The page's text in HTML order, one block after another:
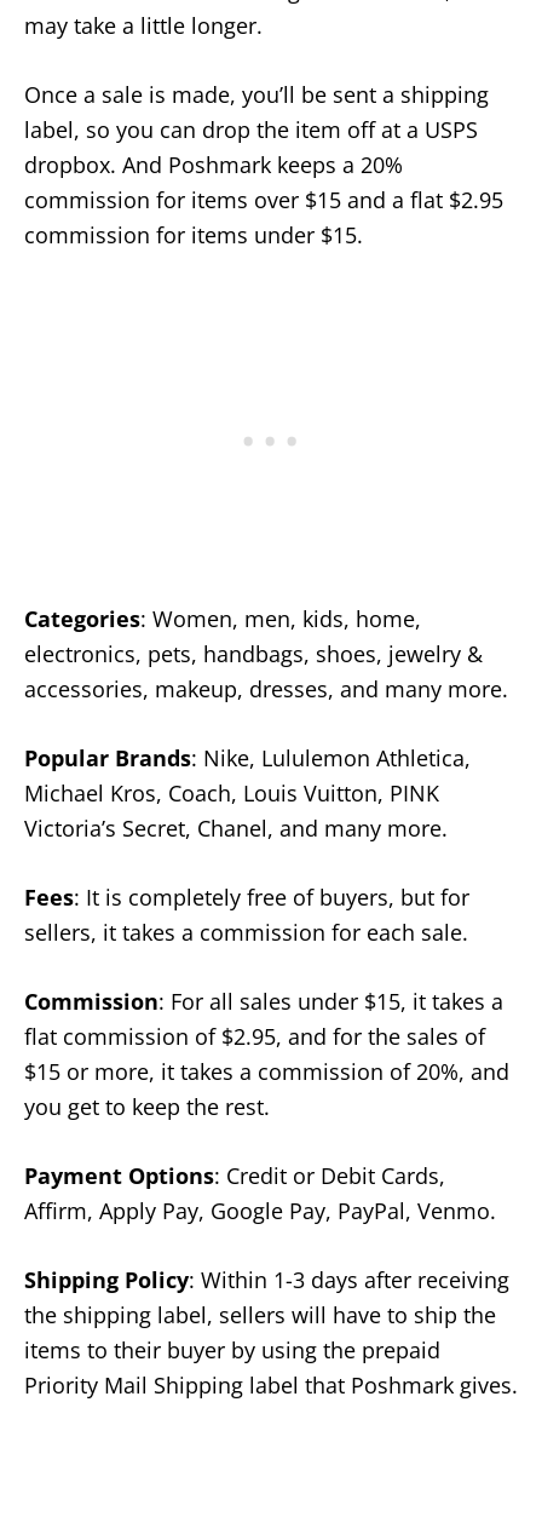
may take a little longer.
Once a sale is made, you’ll be sent a shipping
label, so you can drop the item off at a USPS
dropbox. And Poshmark keeps a 20%
commission for items over $15 and a flat $2.95
commission for items under $15.
Categories: Women, men, kids, home,
electronics, pets, handbags, shoes, jewelry &
accessories, makeup, dresses, and many more.
Popular Brands: Nike, Lululemon Athletica,
Michael Kros, Coach, Louis Vuitton, PINK
Victoria’s Secret, Chanel, and many more.
Fees: It is completely free of buyers, but for
sellers, it takes a commission for each sale.
Commission: For all sales under $15, it takes a
flat commission of $2.95, and for the sales of
$15 or more, it takes a commission of 20%, and
you get to keep the rest.
Payment Options: Credit or Debit Cards,
Affirm, Apply Pay, Google Pay, PayPal, Venmo.
Shipping Policy: Within 1-3 days after receiving
the shipping label, sellers will have to ship the
items to their buyer by using the prepaid
Priority Mail Shipping label that Poshmark gives.